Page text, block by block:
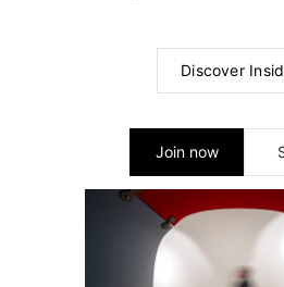
Discover
Join now